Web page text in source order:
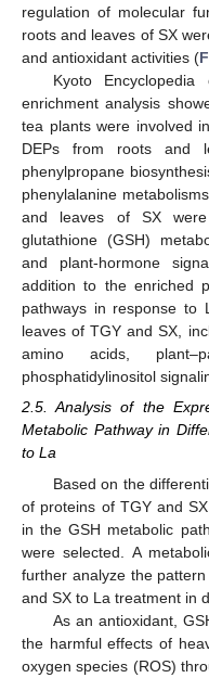
regulation of molecular
roots and leaves of SX
and antioxidant activities (
Kyoto
enrichment analysis
tea plants were involved
DEPs from roots and
phenylpropane
phenylalanine
and leaves of SX
glutathione (GSH)
and plant-hormone
addition to the enriched
pathways in response to
leaves of TGY and SX,
amino acids,
phosphatidylinositol
2.5. Analysis of the
Metabolic Pathway in
to La
Based on the
of proteins of TGY and
in the GSH metabolic
were selected. A
further analyze the
and SX to La treatment in
As an antioxidant,
the harmful effects of
oxygen species (ROS)